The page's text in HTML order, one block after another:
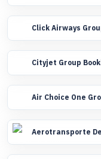
Click Airways
Cityjet Group
Air Choice One
Aerotransporte